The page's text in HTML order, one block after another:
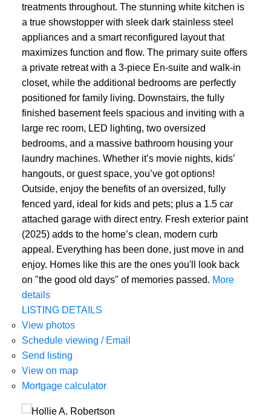
treatments throughout. The stunning white kitchen is
a true showstopper with sleek dark stainless steel
appliances and a smart reconfigured layout that
maximizes function and flow. The primary suite offers
a private retreat with a 3-piece En-suite and walk-in
closet, while the additional bedrooms are perfectly
positioned for family living. Downstairs, the fully
finished basement feels spacious and inviting with a
large rec room, LED lighting, two oversized
bedrooms, and a massive bathroom housing your
laundry machines. Whether it’s movie nights, kids’
hangouts, or guest space, you’ve got options!
Outside, enjoy the benefits of an oversized, fully
fenced yard, ideal for kids and pets; plus a 1.5 car
attached garage with direct entry. Fresh exterior paint
(2025) adds to the home’s clean, modern curb
appeal. Everything has been done, just move in and
enjoy. Homes like this are the ones you'll look back
on "the good old days" of memories passed. More
details
LISTING DETAILS
View photos
Schedule viewing / Email
Send listing
View on map
Mortgage calculator